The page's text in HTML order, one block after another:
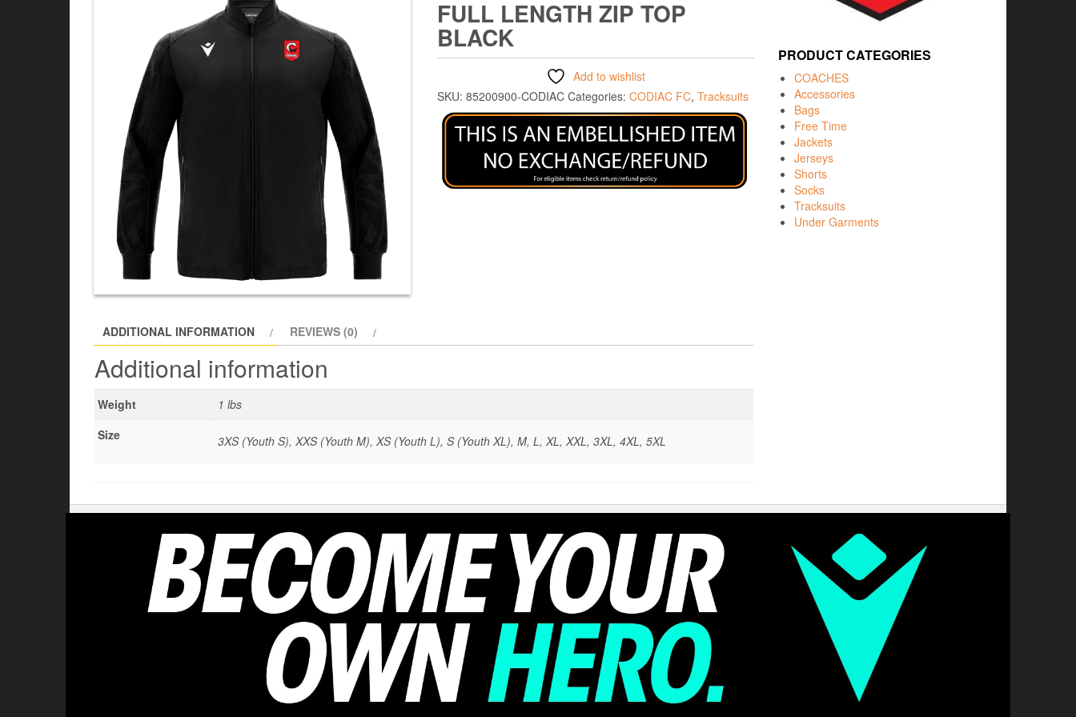
FULL LENGTH ZIP TOP
BLACK
Add to wishlist
SKU: 85200900-CODIAC Categories: CODIAC FC, Tracksuits
ADDITIONAL INFORMATION REVIEWS (0)
Additional information
Weight
1 lbs
Size
3XS (Youth S), XXS (Youth M), XS (Youth L), S (Youth XL), M, L, XL, XXL, 3XL, 4XL, 5XL
PRODUCT CATEGORIES
COACHES
Accessories
Bags
Free Time
Jackets
Jerseys
Shorts
Socks
Tracksuits
Under Garments